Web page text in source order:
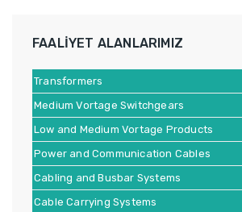
FAALİYET ALANLARIMIZ
Transformers
Medium Vortage Switchgears
Low and Medium Vortage Products
Power and Communication Cables
Cabling and Busbar Systems
Cable Carrying Systems